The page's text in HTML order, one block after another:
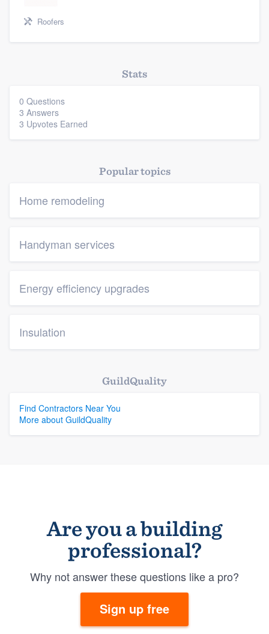
Roofers
Stats
0 Questions
3 Answers
3 Upvotes Earned
Popular topics
Home remodeling
Handyman services
Energy efficiency upgrades
Insulation
GuildQuality
Find Contractors Near You
More about GuildQuality
Are you a building
professional?
Why not answer these questions like a pro?
Sign up free